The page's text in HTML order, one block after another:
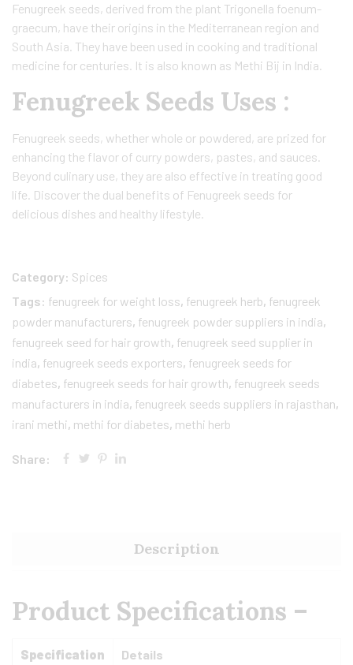
Fenugreek seeds, derived from the plant Trigonella foenum-
graecum, have their origins in the Mediterranean region and
South Asia. They have been used in cooking and traditional
medicine for centuries. It is also known as Methi Bij in India.
Fenugreek Seeds Uses :
Fenugreek seeds, whether whole or powdered, are prized for
enhancing the flavor of curry powders, pastes, and sauces.
Beyond culinary use, they are also effective in treating good
life. Discover the dual benefits of Fenugreek seeds for
delicious dishes and healthy lifestyle.
Category: Spices
Tags: fenugreek for weight loss, fenugreek herb, fenugreek
powder manufacturers, fenugreek powder suppliers in india,
fenugreek seed for hair growth, fenugreek seed supplier in
india, fenugreek seeds exporters, fenugreek seeds for
diabetes, fenugreek seeds for hair growth, fenugreek seeds
manufacturers in india, fenugreek seeds suppliers in rajasthan,
irani methi, methi for diabetes, methi herb
Share:
Description
Product Specifications –
Specification Details